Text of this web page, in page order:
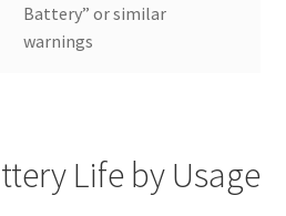
Battery” or similar
warnings
Life by Usage